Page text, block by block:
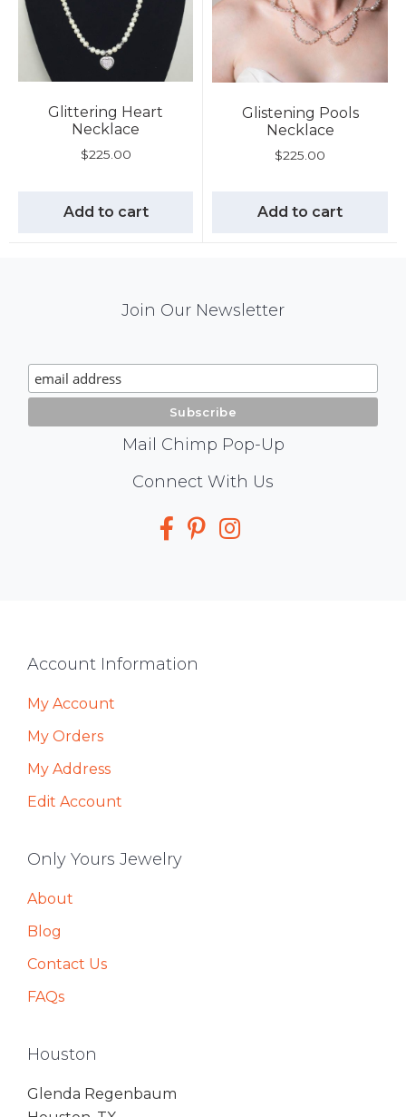
Glittering Heart
Necklace
$225.00
Add to cart
Glistening Pools
Necklace
$225.00
Add to cart
Signup
Join Our Newsletter
Mail Chimp Pop-Up
Connect With Us
Footer
Account Information
My Account
My Orders
My Address
Edit Account
Only Yours Jewelry
About
Blog
Contact Us
FAQs
Houston
Glenda Regenbaum